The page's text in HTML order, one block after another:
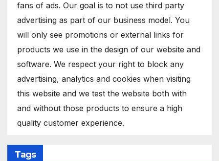
fans of ads. Our goal is to not use third party
advertising as part of our business model. You
will only see promotions or external links for
products we use in the design of our website and
software. We respect your right to block any
advertising, analytics and cookies when visiting
this website and we test the website both with
and without those products to ensure a high
quality customer experience.
Tags